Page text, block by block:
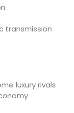
transmission
luxury rivals